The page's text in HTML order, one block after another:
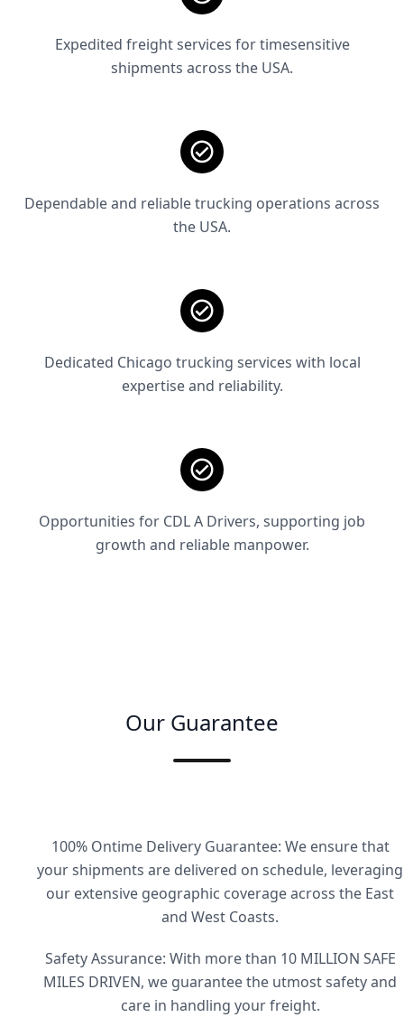
Expedited freight services for timesensitive
shipments across the USA.
Dependable and reliable trucking operations across
the USA.
Dedicated Chicago trucking services with local
expertise and reliability.
Opportunities for CDL A Drivers, supporting job
growth and reliable manpower.
Our Guarantee
100% Ontime Delivery Guarantee: We ensure that
your shipments are delivered on schedule, leveraging
our extensive geographic coverage across the East
and West Coasts.
Safety Assurance: With more than 10 MILLION SAFE
MILES DRIVEN, we guarantee the utmost safety and
care in handling your freight.